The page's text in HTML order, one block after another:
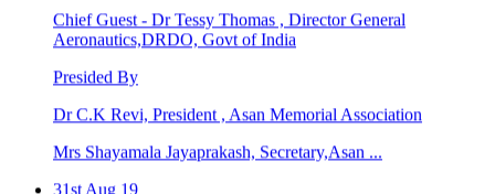
Aeronautics,DRDO, Govt of India
Presided By
Dr C.K Revi, President , Asan Memorial Association
Mrs Shayamala Jayaprakash, Secretary,Asan ...
31st Aug 19